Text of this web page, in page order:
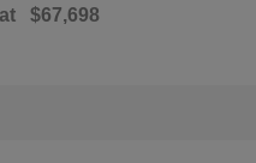
$67,698